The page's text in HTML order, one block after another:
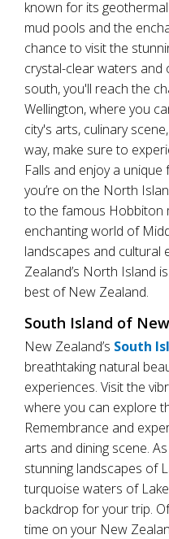
known for its
mud pools and the
chance to visit the
crystal-clear waters
south, you'll reach the
Wellington, where you
city's arts, culinary
way, make sure to
Falls and enjoy a
you’re on the North
to the famous Hobbiton
enchanting world of
landscapes and cultural
Zealand’s North Island
best of New Zealand.
South Island of
New Zealand’s South
breathtaking natural
experiences. Visit the
where you can explore
Remembrance and
arts and dining scene.
stunning landscapes of
turquoise waters of
backdrop for your trip.
time on your New